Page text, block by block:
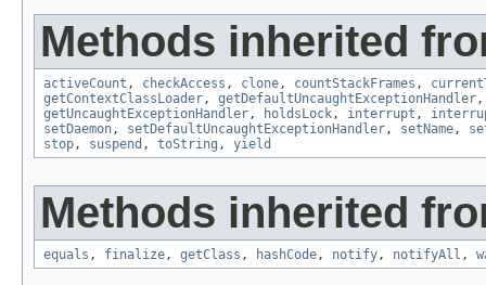
Methods inherited
activeCount , checkAccess , clone , countStackFrames ,
getContextClassLoader , getDefaultUncaughtExceptionHandler
getUncaughtExceptionHandler , holdsLock , interrupt ,
setDaemon , setDefaultUncaughtExceptionHandler , setName ,
stop , suspend , toString , yield
Methods inherited
equals , finalize , getClass , hashCode , notify , notifyAll ,